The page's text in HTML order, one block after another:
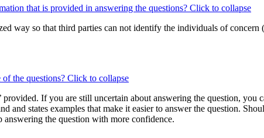
that is provided in answering the questions? Click to collapse
way so that third parties can not identify the individuals of
the questions? Click to collapse
If you are still uncertain about answering the question,
and states examples that make it easier to answer the question.
the question with more confidence.